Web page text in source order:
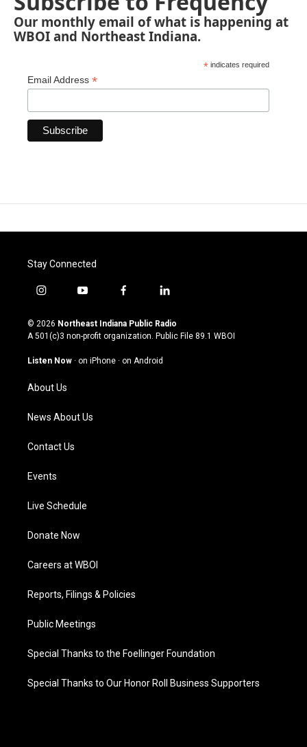
Our monthly email of what is happening at
WBOI and Northeast Indiana.
* indicates required
Email Address *
Stay Connected
i
s
t
g
a
m
y
u
t
u
b
f
c
e
o
l
n
k
© 2026 Northeast Indiana Public Radio
A 501(c)3 non-profit organization. Public File 89.1 WBOI
Listen Now · on iPhone · on Android
About Us
News About Us
Contact Us
Events
Live Schedule
Donate Now
Careers at WBOI
Reports, Filings & Policies
Public Meetings
Special Thanks to the Foellinger Foundation
Special Thanks to Our Honor Roll Business Supporters